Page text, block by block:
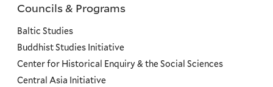
Councils
and
Programs
Menu
Councils & Programs
Baltic Studies
Buddhist Studies Initiative
Center for Historical Enquiry & the Social Sciences
Central Asia Initiative